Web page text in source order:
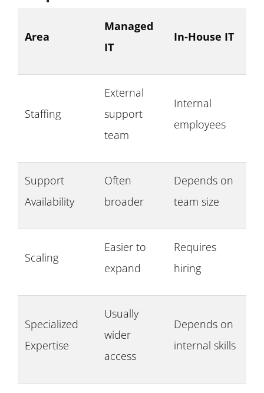
Area
Managed
IT
In-House IT
Staffing
External
support
team
Internal
employees
Support
Availability
Often
broader
Depends on
team size
Scaling
Easier to
expand
Requires
hiring
Specialized
Expertise
Usually
wider
access
Depends on
internal skills